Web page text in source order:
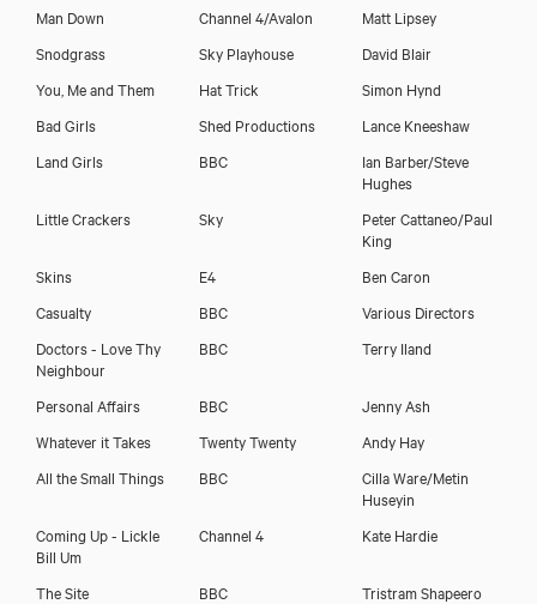
Man Down Channel 4/Avalon
Matt Lipsey
Snodgrass
Sky Playhouse
David Blair
You, Me and Them
Hat Trick
Simon Hynd
Bad Girls
Shed Productions
Lance Kneeshaw
Land Girls
BBC
Ian Barber/Steve
Hughes
Little Crackers
Sky
Peter Cattaneo/Paul
King
Skins
E4
Ben Caron
Casualty
BBC
Various Directors
Doctors - Love Thy
Neighbour
BBC Terry Iland
Personal Affairs BBC
Jenny Ash
Whatever it Takes
Twenty Twenty
Andy Hay
All the Small Things
BBC
Cilla Ware/Metin
Huseyin
Coming Up - Lickle
Bill Um
Channel 4 Kate Hardie
The Site BBC
Tristram Shapeero